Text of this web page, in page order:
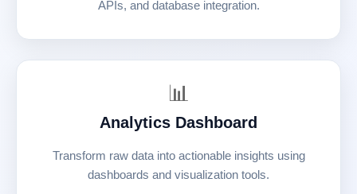
APIs, and database integration.
📊
Analytics Dashboard
Transform raw data into actionable insights using
dashboards and visualization tools.